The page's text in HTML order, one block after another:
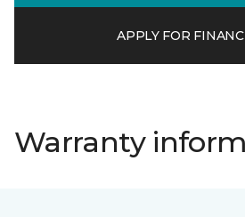
APPLY FOR
Warranty